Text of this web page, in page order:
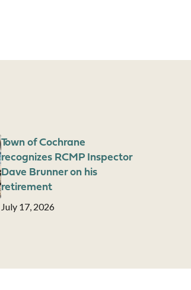
Town of Cochrane
recognizes RCMP Inspector
Dave Brunner on his
retirement
Date
July 17, 2026